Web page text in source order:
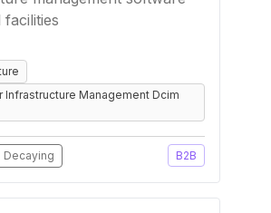
Infrastructure Management Dcim
Decaying B2B